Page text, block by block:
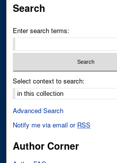
Search
Enter search terms:
Select context to search:
Advanced Search
Notify me via email or RSS
Author Corner